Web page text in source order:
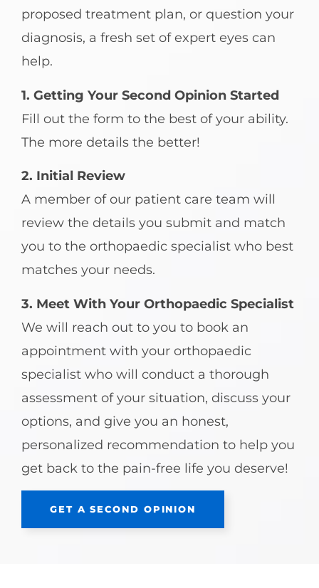
proposed treatment plan, or question your
diagnosis, a fresh set of expert eyes can
help.
1. Getting Your Second Opinion Started
Fill out the form to the best of your ability.
The more details the better!
2. Initial Review
A member of our patient care team will
review the details you submit and match
you to the orthopaedic specialist who best
matches your needs.
3. Meet With Your Orthopaedic Specialist
We will reach out to you to book an
appointment with your orthopaedic
specialist who will conduct a thorough
assessment of your situation, discuss your
options, and give you an honest,
personalized recommendation to help you
get back to the pain-free life you deserve!
GET A SECOND OPINION